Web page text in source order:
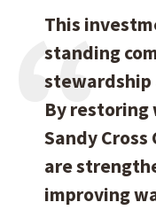
This
standing
stewardship
By restoring
Sandy
are
improving